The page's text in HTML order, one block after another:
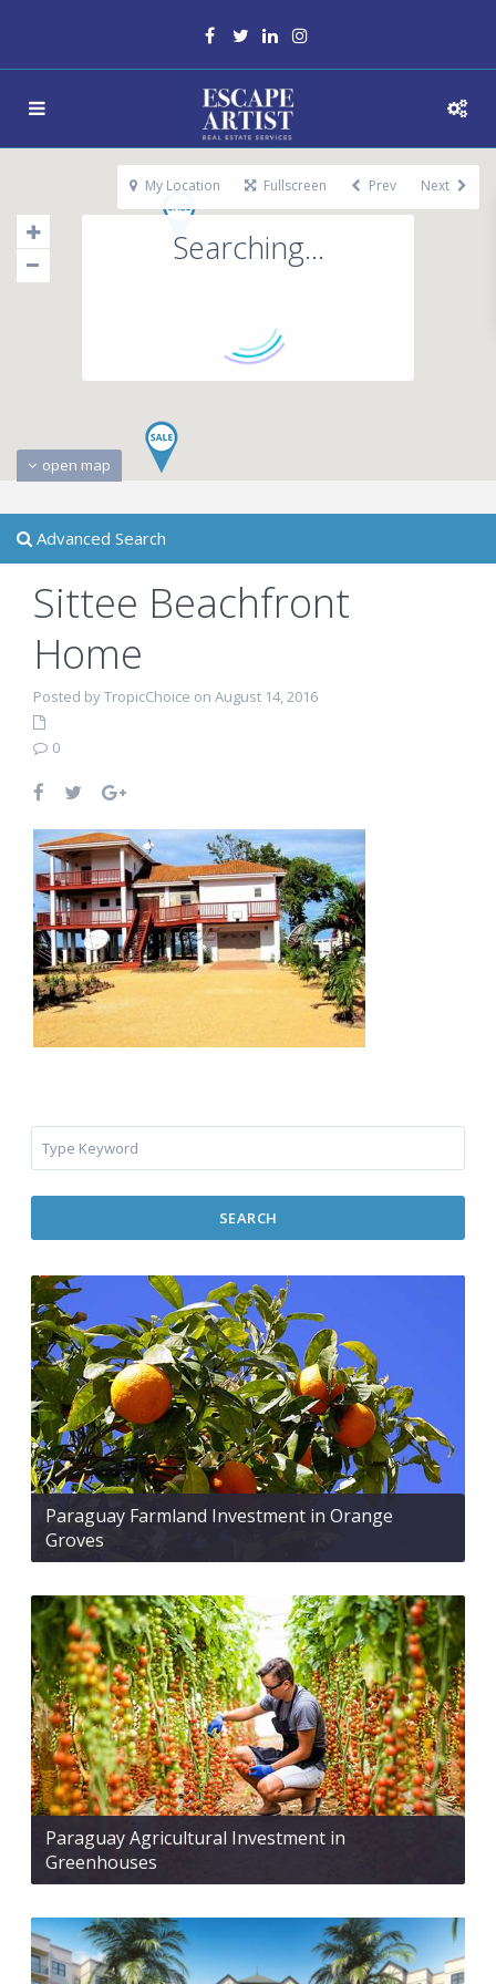
Searching...
open map
My Location Fullscreen Prev Next
Advanced Search
Sittee Beachfront
Home
Posted by TropicChoice on August 14, 2016
0
SEARCH
Paraguay Farmland Investment in Orange
Groves
Paraguay Agricultural Investment in
Greenhouses